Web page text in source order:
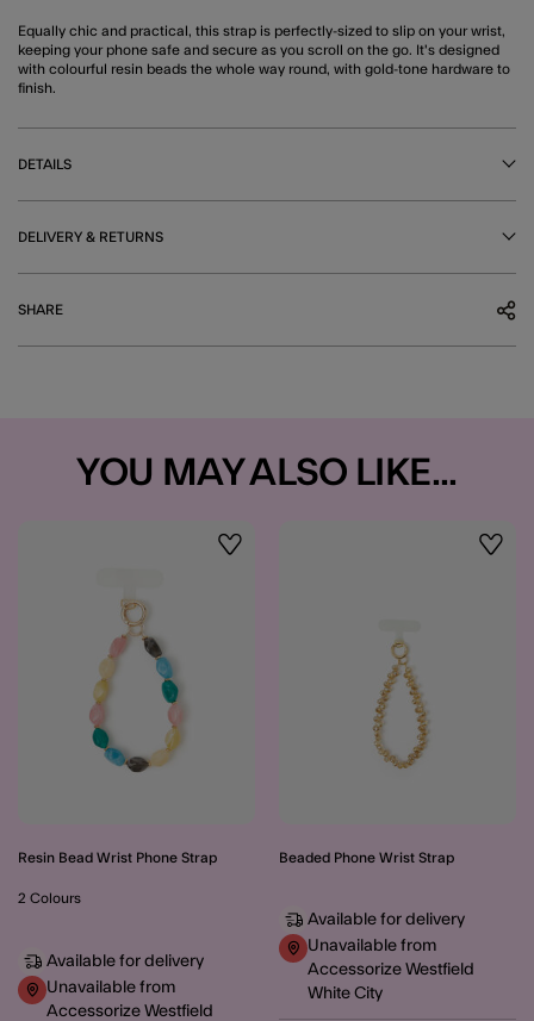
Equally chic and practical, this strap is perfectly-sized to slip on your wrist,
keeping your phone safe and secure as you scroll on the go. It's designed
with colourful resin beads the whole way round, with gold-tone hardware to
finish.
DETAILS
DELIVERY & RETURNS
SHARE
YOU MAY ALSO LIKE...
Wishlist
Resin Bead Wrist Phone Strap
2 Colours
Available for delivery
Unavailable from
Accessorize Westfield
Beaded Phone Wrist Strap
Available for delivery
Unavailable from
Accessorize Westfield
White City